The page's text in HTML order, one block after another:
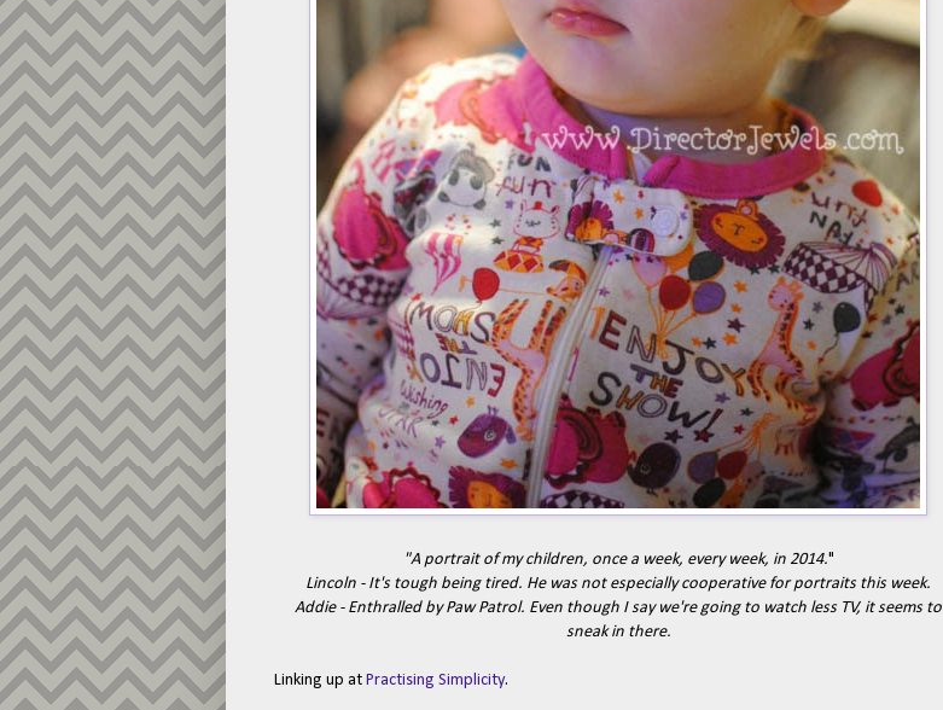
"A portrait of my children, once a week, every week, in 2014."
Lincoln - It's tough being tired. He was not especially cooperative for portraits this week.
Addie - Enthralled by Paw Patrol. Even though I say we're going to watch less TV, it seems to
sneak in there.
Linking up at Practising Simplicity.